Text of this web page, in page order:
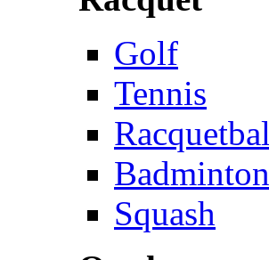
Golf
Tennis
Badminton
Squash